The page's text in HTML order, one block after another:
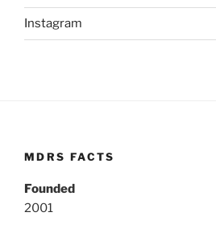
Instagram
MDRS FACTS
Founded
2001